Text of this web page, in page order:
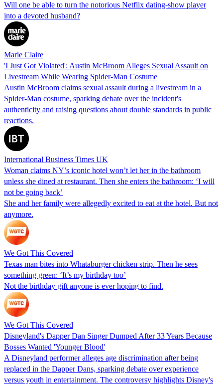
Will one be able to turn the notorious Netflix dating-show player
into a devoted husband?
Marie Claire
'I Just Got Violated': Austin McBroom Alleges Sexual Assault on
Livestream While Wearing Spider-Man Costume
Austin McBroom claims sexual assault during a livestream in a
Spider-Man costume, sparking debate over the incident's
authenticity and raising questions about double standards in public
reactions.
International Business Times UK
Woman claims NY’s iconic hotel won’t let her in the bathroom
unless she dined at restaurant. Then she enters the bathroom: ‘I will
not be going back’
She and her family were allegedly excited to eat at the hotel. But not
anymore.
We Got This Covered
Texas man bites into Whataburger chicken strip. Then he sees
something green: ‘It’s my birthday too’
Not the birthday gift anyone is ever hoping to find.
We Got This Covered
Disneyland's Dapper Dan Singer Dumped After 33 Years Because
Bosses Wanted 'Younger Blood'
A Disneyland performer alleges age discrimination after being
replaced in the Dapper Dans, sparking debate over experience
versus youth in entertainment. The controversy highlights Disney's